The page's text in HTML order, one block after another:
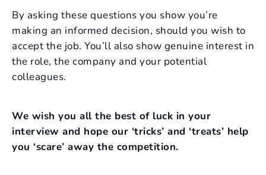
By asking these questions you show you’re
making an informed decision, should you wish to
accept the job. You’ll also show genuine interest in
the role, the company and your potential
colleagues.
We wish you all the best of luck in your
interview and hope our ‘tricks’ and ‘treats’ help
you ‘scare’ away the competition.